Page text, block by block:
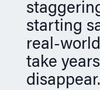
starting
real-
take